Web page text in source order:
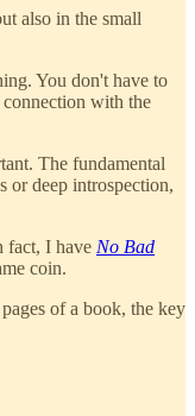
also in the small
You don't have to
with the
The fundamental
or deep introspection,
fact, I have No Bad
coin.
of a book, the key